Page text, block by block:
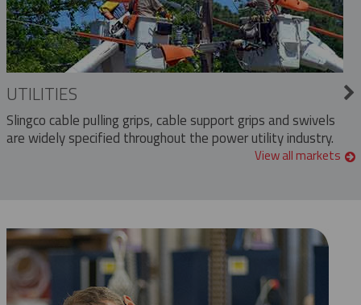
UTILITIES
Slingco cable pulling grips, cable support grips and swivels
are widely specified throughout the power utility industry.
View all markets